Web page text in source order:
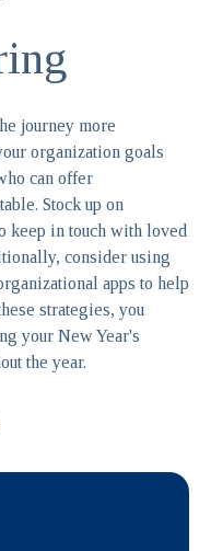
journey more
organization goals
can offer
Stock up on
keep in touch with loved
consider using
apps to help
strategies, you
your New Year's
the year.